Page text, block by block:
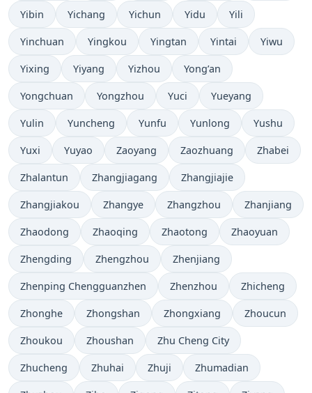
Yibin Yichang Yichun Yidu Yili
Yinchuan Yingkou Yingtan Yintai Yiwu
Yixing Yiyang Yizhou Yong’an
Yongchuan Yongzhou Yuci Yueyang
Yulin Yuncheng Yunfu Yunlong Yushu
Yuxi Yuyao Zaoyang Zaozhuang Zhabei
Zhalantun Zhangjiagang Zhangjiajie
Zhangjiakou Zhangye Zhangzhou Zhanjiang
Zhaodong Zhaoqing Zhaotong Zhaoyuan
Zhengding Zhengzhou Zhenjiang
Zhenping Chengguanzhen Zhenzhou Zhicheng
Zhonghe Zhongshan Zhongxiang Zhoucun
Zhoukou Zhoushan Zhu Cheng City
Zhucheng Zhuhai Zhuji Zhumadian